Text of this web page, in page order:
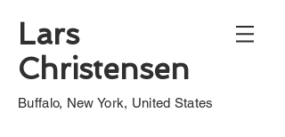
Lars
Christensen
Buffalo, New York, United States